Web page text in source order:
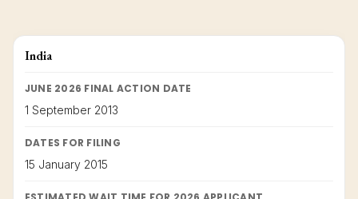
India
JUNE 2026 FINAL ACTION DATE
1 September 2013
DATES FOR FILING
15 January 2015